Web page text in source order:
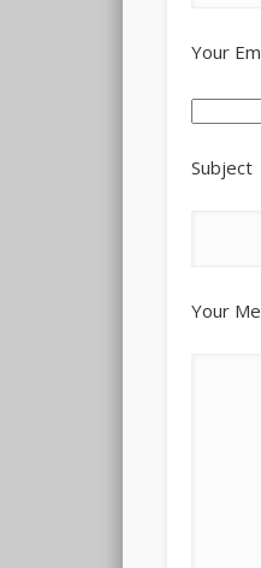
Your
Subject
Your